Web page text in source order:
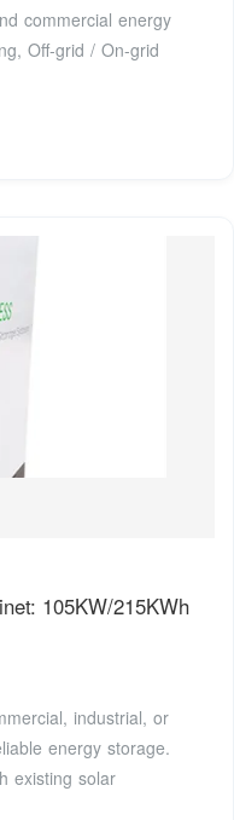
commercial energy
Off-grid / On-grid
105KW/215KWh
industrial, or
energy storage.
existing solar